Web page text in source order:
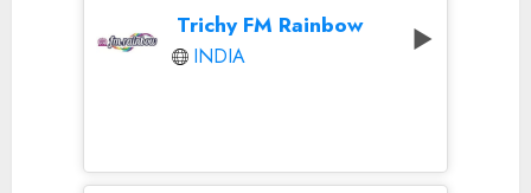
Trichy FM Rainbow
INDIA